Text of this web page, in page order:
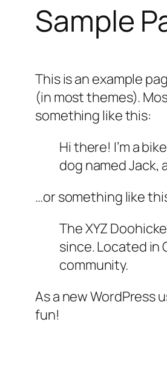
Sample
This is an example
(in most themes).
something like this:
Hi there! I’m a
dog named Jack,
…or something like
The XYZ
since. Located in
community.
As a new WordPress
fun!